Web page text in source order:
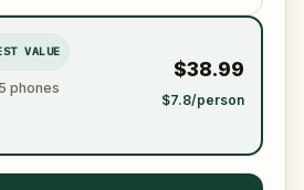
VALUE
phones
$38.99
$7.8/person